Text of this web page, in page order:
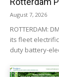
August 7, 2026
ROTTERDAM:
its fleet
duty battery-